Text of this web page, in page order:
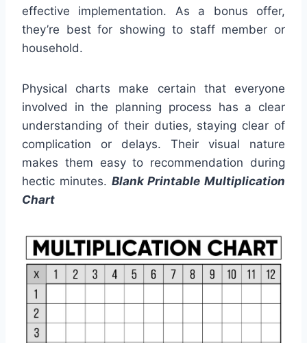
effective implementation. As a bonus offer,
they’re best for showing to staff member or
household.
Physical charts make certain that everyone
involved in the planning process has a clear
understanding of their duties, staying clear of
complication or delays. Their visual nature
makes them easy to recommendation during
hectic minutes. Blank Printable Multiplication
Chart